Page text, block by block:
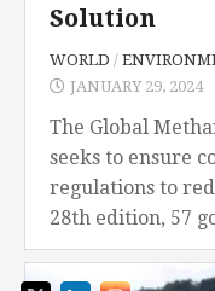
Solution
WORLD /
JANUARY 29, 2024
The Global
seeks to ensure
regulations to
28th edition, 57
completed or
methane plans,...